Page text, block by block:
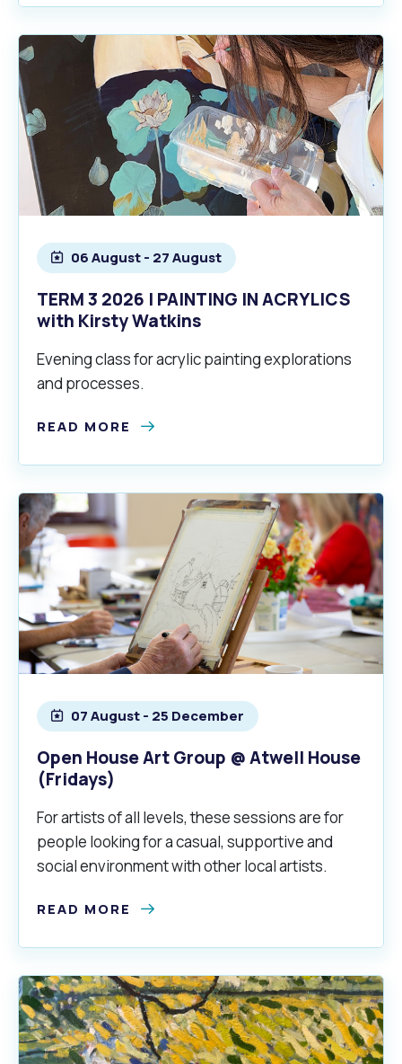
06 August - 27 August
TERM 3 2026 | PAINTING IN ACRYLICS
with Kirsty Watkins
Evening class for acrylic painting explorations
and processes.
READ MORE
07 August - 25 December
Open House Art Group @ Atwell House
(Fridays)
For artists of all levels, these sessions are for
people looking for a casual, supportive and
social environment with other local artists.
READ MORE